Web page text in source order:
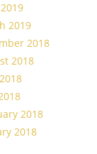
2019
2018
2018
2018
2018